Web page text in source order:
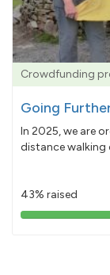
Crowdfunding
Going
In 2025, we are
distance walking
43% raised
43%